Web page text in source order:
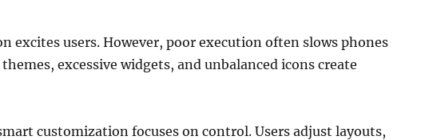
excites users. However, poor execution often slows phones
excessive widgets, and unbalanced icons create
customization focuses on control. Users adjust layouts,